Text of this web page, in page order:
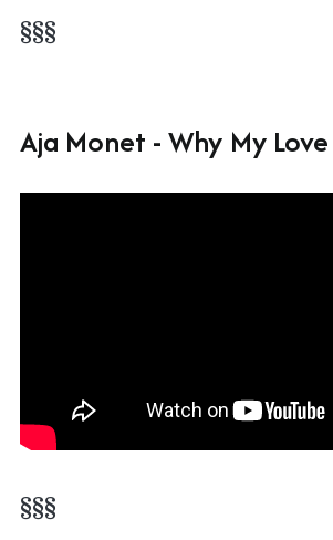
§§§
Aja Monet - Why My Love
§§§